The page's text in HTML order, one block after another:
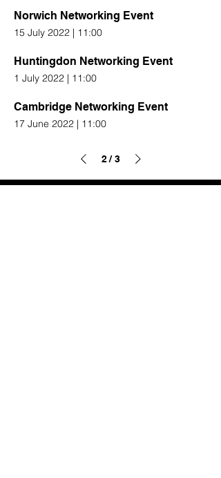
Norwich Networking Event
15 July 2022 | 11:00
Huntingdon Networking Event
1 July 2022 | 11:00
Cambridge Networking Event
17 June 2022 | 11:00
2 / 3